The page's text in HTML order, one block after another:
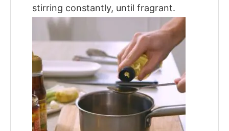
stirring constantly, until fragrant.